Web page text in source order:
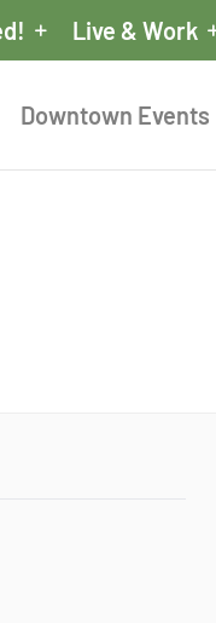
Live & Work
Downtown Events